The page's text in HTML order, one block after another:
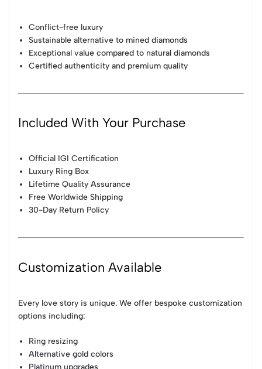
Conflict-free luxury
Sustainable alternative to mined diamonds
Exceptional value compared to natural diamonds
Certified authenticity and premium quality
Included With Your Purchase
Official IGI Certification
Luxury Ring Box
Lifetime Quality Assurance
Free Worldwide Shipping
30-Day Return Policy
Customization Available
Every love story is unique. We offer bespoke customization
options including:
Ring resizing
Alternative gold colors
Platinum upgrades